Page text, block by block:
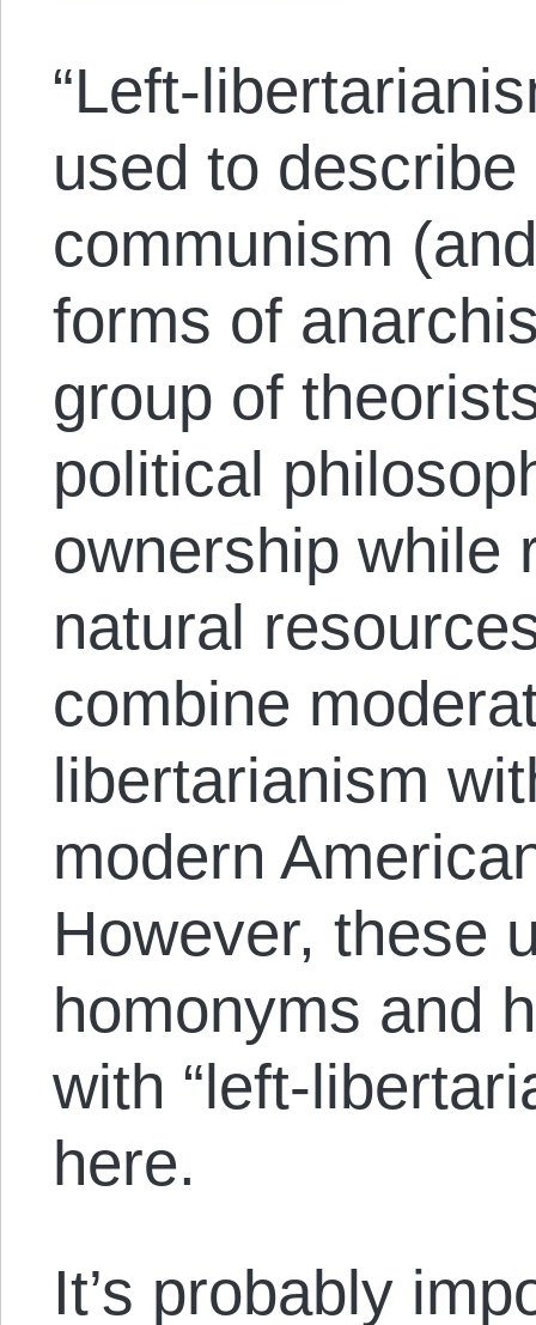
“Left-
used to
communism
forms of
group of
political
ownership while
natural
combine
libertarianism
modern
However, these
homonyms and
with “left-
here.
It’s probably